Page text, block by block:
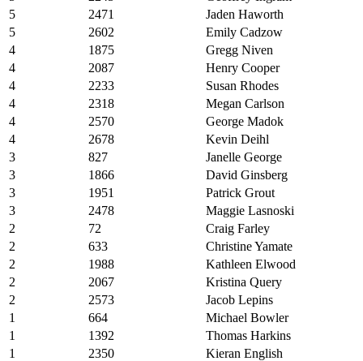
5
2471
Jaden Haworth
5
2602
Emily Cadzow
4
1875
Gregg Niven
4
2087
Henry Cooper
4
2233
Susan Rhodes
4
2318
Megan Carlson
4
2570
George Madok
4
2678
Kevin Deihl
3
827
Janelle George
3
1866
David Ginsberg
3
1951
Patrick Grout
3
2478
Maggie Lasnoski
2
72
Craig Farley
2
633
Christine Yamate
2
1988
Kathleen Elwood
2
2067
Kristina Query
2
2573
Jacob Lepins
1
664
Michael Bowler
1
1392
Thomas Harkins
1
2350
Kieran English